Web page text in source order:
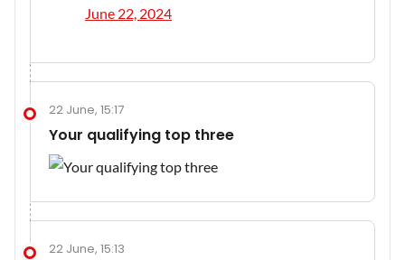
June 22, 2024
22 June, 15:17
Your qualifying top three
22 June, 15:13